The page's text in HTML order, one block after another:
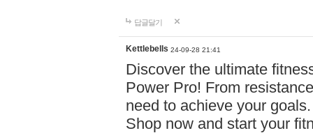
답글달기
Kettlebells 24-09-28 21:41
Discover the ultimate
Power Pro! From
need to achieve your
Shop now and start your